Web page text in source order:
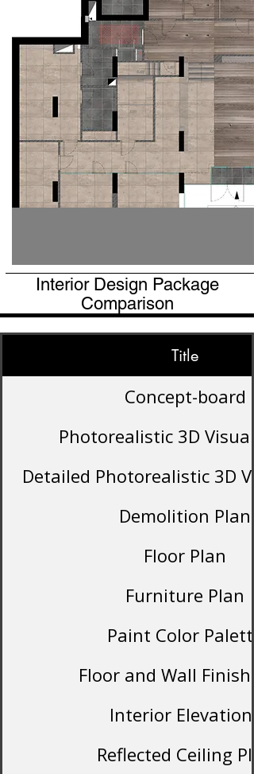
Interior Design Package
Comparison
Title
Concept-board
Photorealistic 3D
Detailed Photorealistic 3D
Demolition Plan
Floor Plan
Furniture Plan
Paint Color Palette
Floor and Wall Finish
Interior Elevations
Reflected Ceiling